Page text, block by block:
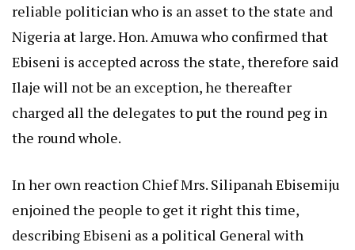
reliable politician who is an asset to the state and
Nigeria at large. Hon. Amuwa who confirmed that
Ebiseni is accepted across the state, therefore said
Ilaje will not be an exception, he thereafter
charged all the delegates to put the round peg in
the round whole.
In her own reaction Chief Mrs. Silipanah Ebisemiju
enjoined the people to get it right this time,
describing Ebiseni as a political General with